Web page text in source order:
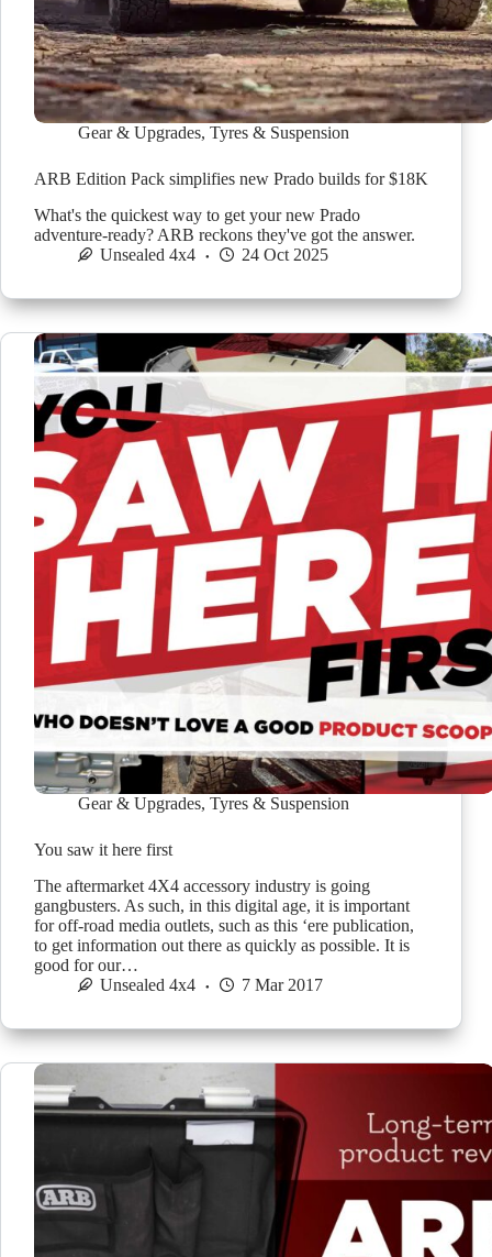
Gear & Upgrades, Tyres & Suspension
ARB Edition Pack simplifies new Prado builds for $18K
What's the quickest way to get your new Prado
adventure-ready? ARB reckons they've got the answer.
Unsealed 4x4
24 Oct 2025
Gear & Upgrades, Tyres & Suspension
You saw it here first
The aftermarket 4X4 accessory industry is going
gangbusters. As such, in this digital age, it is important
for off-road media outlets, such as this ‘ere publication,
to get information out there as quickly as possible. It is
good for our…
Unsealed 4x4
7 Mar 2017